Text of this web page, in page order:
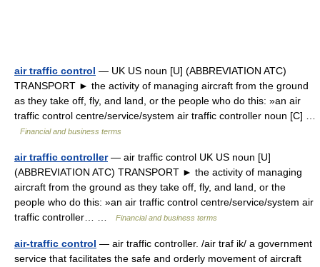
air traffic control — UK US noun [U] (ABBREVIATION ATC)
TRANSPORT ► the activity of managing aircraft from the ground
as they take off, fly, and land, or the people who do this: »an air
traffic control centre/service/system air traffic controller noun [C] …
Financial and business terms
air traffic controller— air traffic control UK US noun [U]
(ABBREVIATION ATC) TRANSPORT ► the activity of managing
aircraft from the ground as they take off, fly, and land, or the
people who do this: »an air traffic control centre/service/system air
traffic controller… …
Financial and business terms
air-traffic control — air traffic controller. /air traf ik/ a government
service that facilitates the safe and orderly movement of aircraft